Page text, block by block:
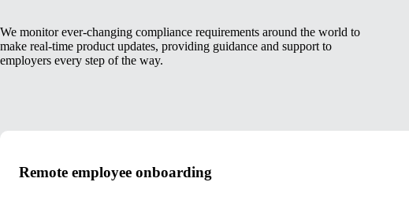
We monitor ever-changing compliance requirements around the world to
make real-time product updates, providing guidance and support to
employers every step of the way.
Remote employee onboarding